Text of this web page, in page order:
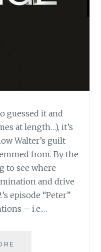
guessed it and
at length…), it’s
Walter’s guilt
from. By the
to see where
and drive
episode “Peter”
– i.e.…